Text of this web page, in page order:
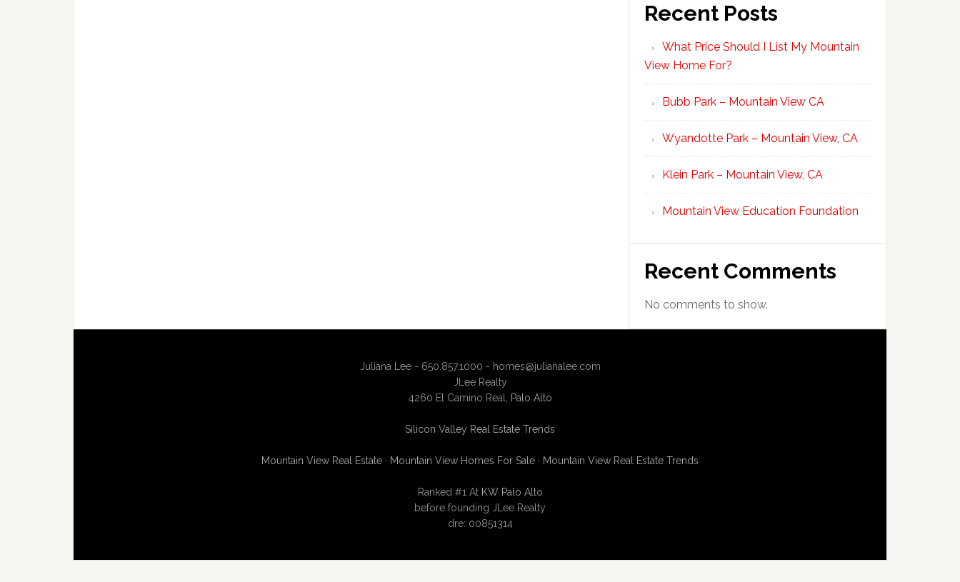
Recent Posts
What Price Should I List My Mountain
View Home For?
Bubb Park – Mountain View CA
Wyandotte Park – Mountain View, CA
Klein Park – Mountain View, CA
Mountain View Education Foundation
Recent Comments
No comments to show.
Juliana Lee - 650.857.1000 - homes@julianalee.com
JLee Realty
4260 El Camino Real,
Palo Alto
Silicon Valley Real Estate Trends
Mountain View Real Estate · Mountain View Homes For Sale · Mountain View Real Estate Trends
Ranked #1 At KW Palo Alto
before founding JLee Realty
dre: 00851314